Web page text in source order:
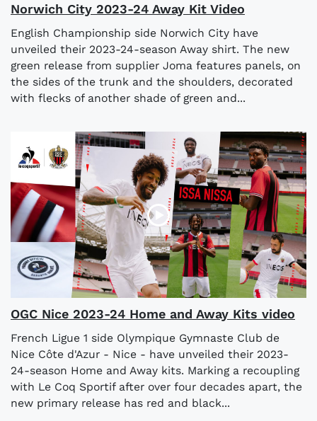
Norwich City 2023-24 Away Kit Video
English Championship side Norwich City have
unveiled their 2023-24-season Away shirt. The new
green release from supplier Joma features panels, on
the sides of the trunk and the shoulders, decorated
with flecks of another shade of green and...
OGC Nice 2023-24 Home and Away Kits video
French Ligue 1 side Olympique Gymnaste Club de
Nice Côte d'Azur - Nice - have unveiled their 2023-
24-season Home and Away kits. Marking a recoupling
with Le Coq Sportif after over four decades apart, the
new primary release has red and black...